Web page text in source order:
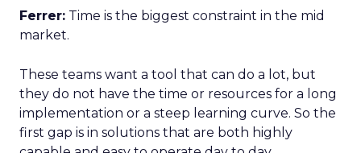
Ferrer: Time is the biggest constraint in the mid
market.
These teams want a tool that can do a lot, but
they do not have the time or resources for a long
implementation or a steep learning curve. So the
first gap is in solutions that are both highly